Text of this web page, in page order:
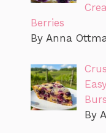
Berries
By Anna
By